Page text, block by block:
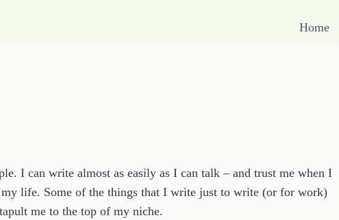
Home
I can write almost as easily as I can talk – and trust me when I
life. Some of the things that I write just to write (or for work)
me to the top of my niche.